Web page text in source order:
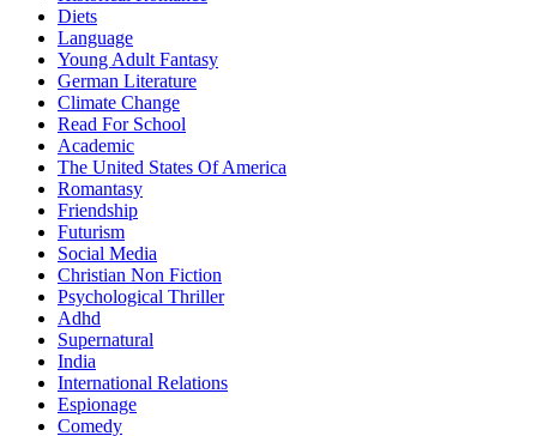
Diets
Language
Young Adult Fantasy
German Literature
Climate Change
Read For School
Academic
The United States Of America
Romantasy
Friendship
Futurism
Social Media
Christian Non Fiction
Psychological Thriller
Adhd
Supernatural
India
International Relations
Espionage
Comedy